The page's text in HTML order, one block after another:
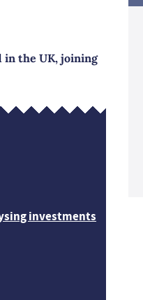
in the UK, joining
investments